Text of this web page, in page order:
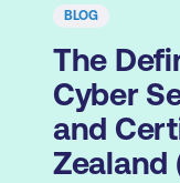
BLOG
The
Cyber
and
Zealand